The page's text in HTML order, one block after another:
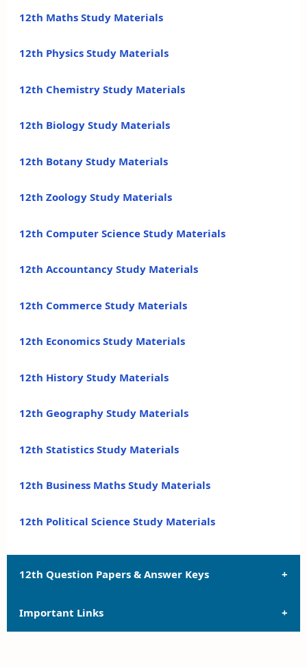
12th Maths Study Materials
12th Physics Study Materials
12th Chemistry Study Materials
12th Biology Study Materials
12th Botany Study Materials
12th Zoology Study Materials
12th Computer Science Study Materials
12th Accountancy Study Materials
12th Commerce Study Materials
12th Economics Study Materials
12th History Study Materials
12th Geography Study Materials
12th Statistics Study Materials
12th Business Maths Study Materials
12th Political Science Study Materials
12th Question Papers & Answer Keys
12th Quarterly Exam Question Papers and Answer
Important Links